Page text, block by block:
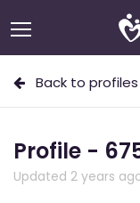
Back to profiles
Profile -
Updated 2 years